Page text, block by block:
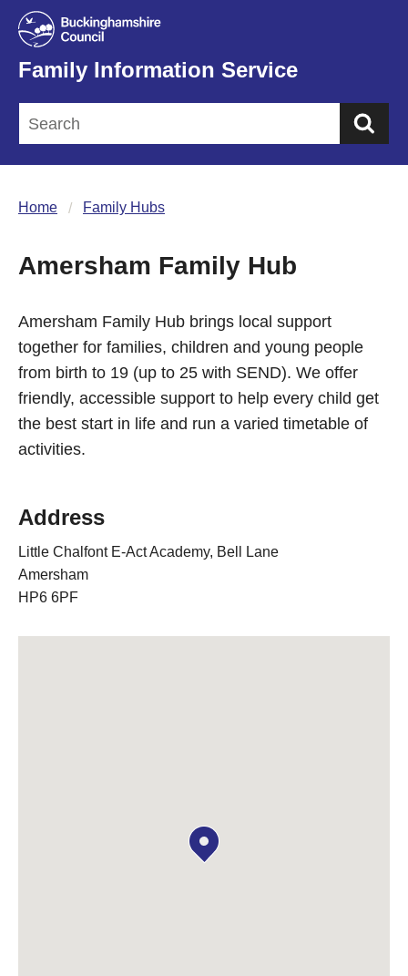
Family Information Service
Home Family Hubs
Amersham Family Hub
Amersham Family Hub brings local support
together for families, children and young people
from birth to 19 (up to 25 with SEND). We offer
friendly, accessible support to help every child get
the best start in life and run a varied timetable of
activities.
Address
Little Chalfont E-Act Academy, Bell Lane
Amersham
HP6 6PF